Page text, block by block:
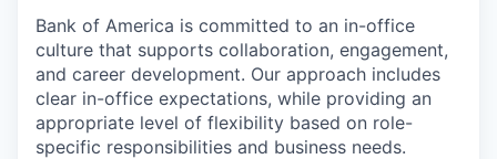
Bank of America is committed to an in-office
culture that supports collaboration, engagement,
and career development. Our approach includes
clear in-office expectations, while providing an
appropriate level of flexibility based on role-
specific responsibilities and business needs.